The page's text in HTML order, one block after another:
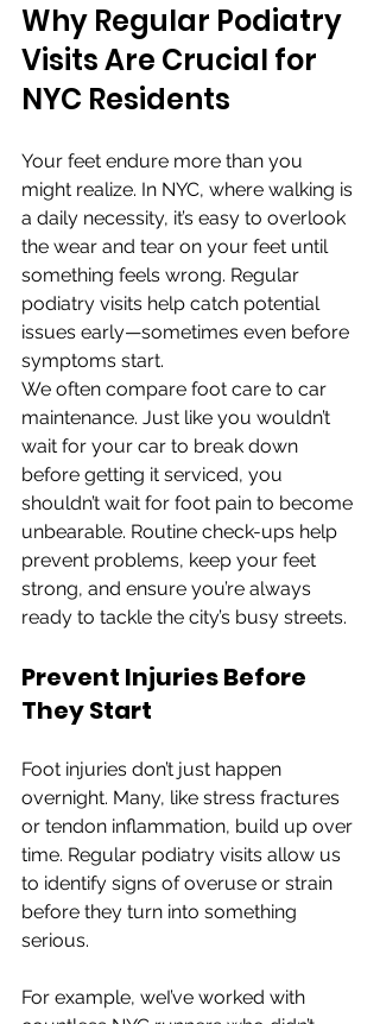
Why Regular Podiatry
Visits Are Crucial for
NYC Residents
Your feet endure more than you
might realize. In NYC, where walking is
a daily necessity, it’s easy to overlook
the wear and tear on your feet until
something feels wrong. Regular
podiatry visits help catch potential
issues early—sometimes even before
symptoms start.
We often compare foot care to car
maintenance. Just like you wouldn’t
wait for your car to break down
before getting it serviced, you
shouldn’t wait for foot pain to become
unbearable. Routine check-ups help
prevent problems, keep your feet
strong, and ensure you’re always
ready to tackle the city’s busy streets.
Prevent Injuries Before
They Start
Foot injuries don’t just happen
overnight. Many, like stress fractures
or tendon inflammation, build up over
time. Regular podiatry visits allow us
to identify signs of overuse or strain
before they turn into something
serious.
For example, weI’ve worked with